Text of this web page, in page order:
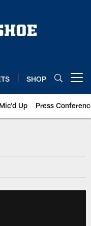
SHOP
Mic'd Up Press